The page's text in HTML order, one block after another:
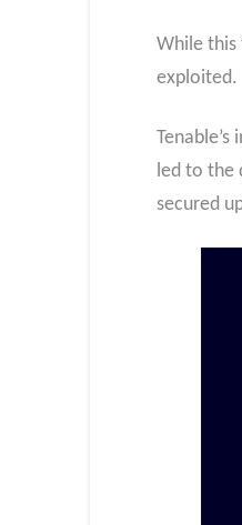
While this
exploited.
led to the
secured